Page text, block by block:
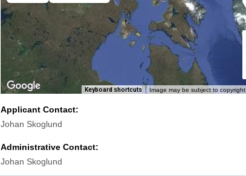
Keyboard shortcuts Image may be subject to copyright
Applicant Contact:
Johan Skoglund
Administrative Contact:
Johan Skoglund